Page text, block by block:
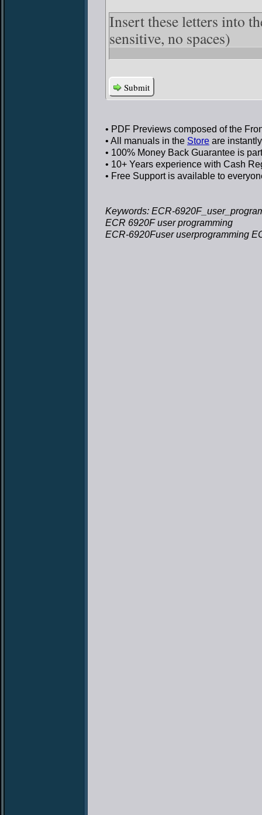
Insert these letters into
sensitive, no spaces)
Submit
• PDF Previews composed of the
• All manuals in the Store are
• 100% Money Back Guarantee is
• 10+ Years experience with Cash
• Free Supportis available to
Keywords: ECR-
ECR 6920F user programming
ECR-6920Fuser userprogramming